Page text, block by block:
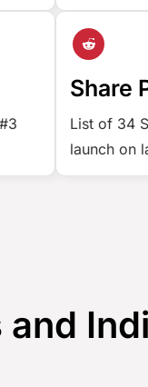
Share
List of 34
launch on